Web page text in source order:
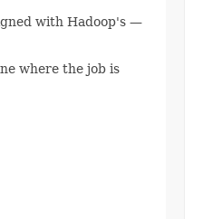
with Hadoop's —
where the job is